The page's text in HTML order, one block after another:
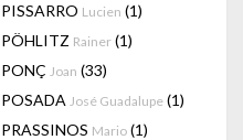
PISSARRO Lucien (1)
PÖHLITZ Rainer (1)
PONÇ Joan (33)
POSADA José Guadalupe (1)
PRASSINOS Mario (1)